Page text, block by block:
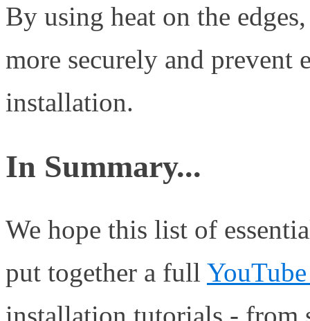
By using heat on the
more securely and
installation.
In Summary...
We hope this list of
put together a full